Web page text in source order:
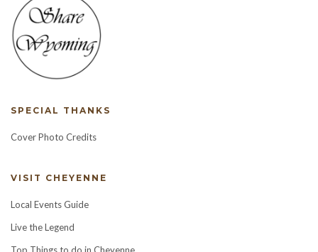
SPECIAL THANKS
Cover Photo Credits
VISIT CHEYENNE
Local Events Guide
Live the Legend
Top Things to do in Cheyenne